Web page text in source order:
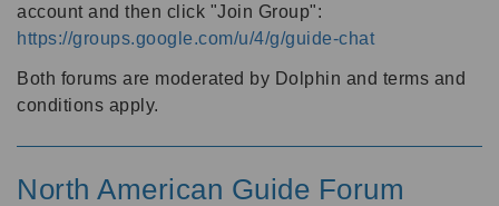
account and then click "Join Group":
https://groups.google.com/u/4/g/guide-chat
Both forums are moderated by Dolphin and terms and
conditions apply.
North American Guide Forum